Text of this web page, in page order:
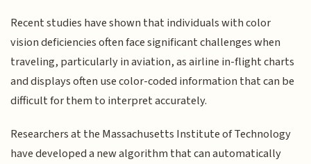
Recent studies have shown that individuals with color
vision deficiencies often face significant challenges when
traveling, particularly in aviation, as airline in-flight charts
and displays often use color-coded information that can be
difficult for them to interpret accurately.
Researchers at the Massachusetts Institute of Technology
have developed a new algorithm that can automatically